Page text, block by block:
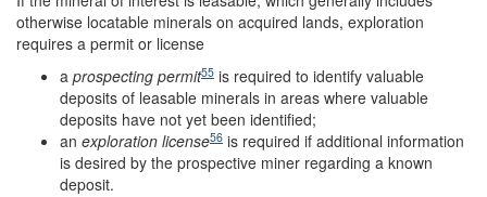
otherwise locatable minerals on acquired lands, exploration
requires a permit or license
a prospecting permit55 is required to identify valuable
deposits of leasable minerals in areas where valuable
deposits have not yet been identified;
an exploration license56 is required if additional information
is desired by the prospective miner regarding a known
deposit.